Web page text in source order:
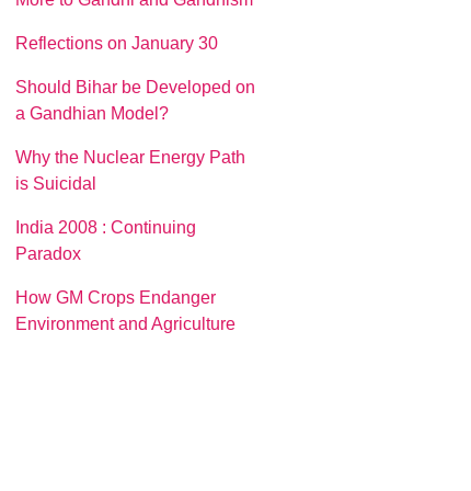
Reflections on January 30
Should Bihar be Developed on
a Gandhian Model?
Why the Nuclear Energy Path
is Suicidal
India 2008 : Continuing
Paradox
How GM Crops Endanger
Environment and Agriculture